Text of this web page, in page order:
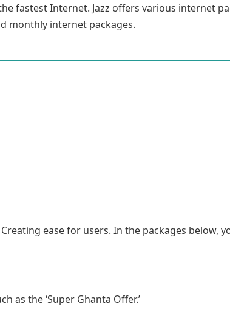
fastest Internet. Jazz offers various internet
monthly internet packages.
ease for users. In the packages below,
as the ‘Super Ghanta Offer.’